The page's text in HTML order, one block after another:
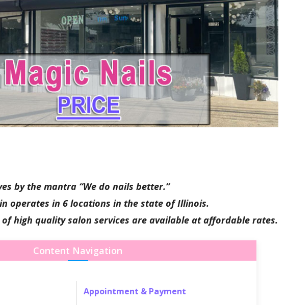
by the mantra “We do nails better.”
operates in 6 locations in the state of Illinois.
high quality salon services are available at affordable rates.
Content Navigation
Appointment & Payment